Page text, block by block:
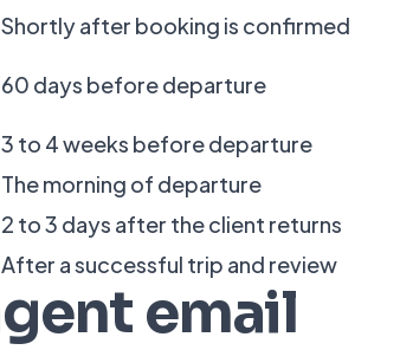
Shortly after booking is confirmed
60 days before departure
3 to 4 weeks before departure
The morning of departure
2 to 3 days after the client returns
After a successful trip and review
email